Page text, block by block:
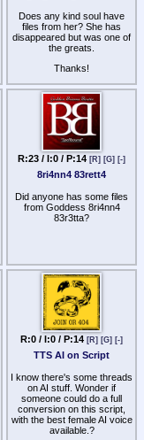
redditdays
idk who the chick in the
image is, but the idea of
Does any kind soul have
files from her? She has
disappeared but was one of
the greats.
Thanks!
R:23 / I:0 / P:14 [R] [G] [-]
8ri4nn4 83rett4
Did anyone has some files
from Goddess 8ri4nn4
83r3tta?
R:0 / I:0 / P:14 [R] [G] [-]
TTS AI on Script
I know there's some threads
on AI stuff. Wonder if
someone could do a full
conversion on this script,
with the best female AI voice
available.?